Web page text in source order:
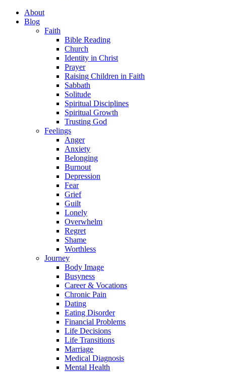
About
Blog
Faith
Bible Reading
Church
Identity in Christ
Prayer
Raising Children in Faith
Sabbath
Solitude
Spiritual Disciplines
Spiritual Growth
Trusting God
Feelings
Anger
Anxiety
Belonging
Burnout
Depression
Fear
Grief
Guilt
Lonely
Overwhelm
Regret
Shame
Worthless
Journey
Body Image
Busyness
Career & Vocations
Chronic Pain
Dating
Eating Disorder
Financial Problems
Life Decisions
Life Transitions
Marriage
Medical Diagnosis
Mental Health